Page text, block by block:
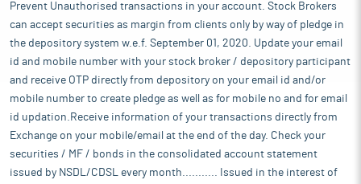
Prevent Unauthorised transactions in your account. Stock Brokers
can accept securities as margin from clients only by way of pledge in
the depository system w.e.f. September 01, 2020. Update your email
id and mobile number with your stock broker / depository participant
and receive OTP directly from depository on your email id and/or
mobile number to create pledge as well as for mobile no and for email
id updation.Receive information of your transactions directly from
Exchange on your mobile/email at the end of the day. Check your
securities / MF / bonds in the consolidated account statement
issued by NSDL/CDSL every month........... Issued in the interest of